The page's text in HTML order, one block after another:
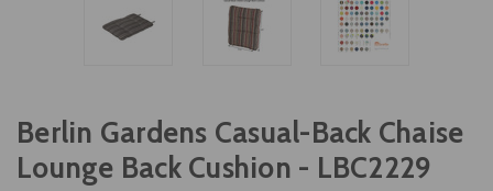
Berlin Gardens Casual-Back Chaise
Lounge Back Cushion - LBC2229